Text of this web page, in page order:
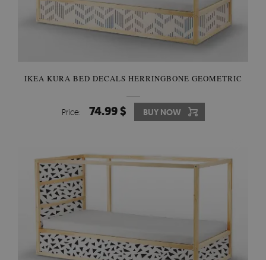
IKEA KURA BED DECALS HERRINGBONE GEOMETRIC
Price: 74.99 $ BUY NOW